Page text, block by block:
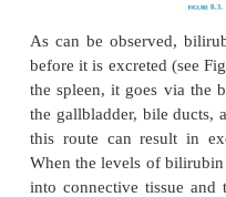
transferrin
and spleen and
proteinsferritin
isreleased from the
blood to the bone
formed.